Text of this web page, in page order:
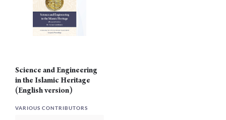
Science and Engineering
in the Islamic Heritage
(English version)
VARIOUS CONTRIBUTORS